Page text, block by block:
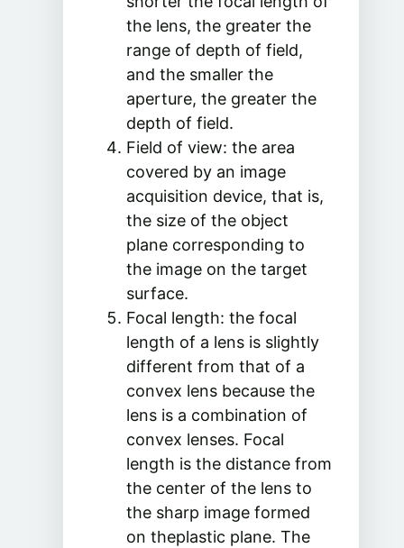
the lens, the greater the
range of depth of field,
and the smaller the
aperture, the greater the
depth of field.
Field of view: the area
covered by an image
acquisition device, that is,
the size of the object
plane corresponding to
the image on the target
surface.
Focal length: the focal
length of a lens is slightly
different from that of a
convex lens because the
lens is a combination of
convex lenses. Focal
length is the distance from
the center of the lens to
the sharp image formed
on theplastic plane. The